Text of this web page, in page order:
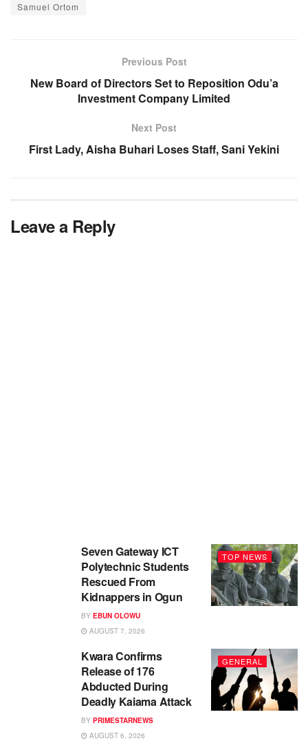
Samuel Ortom
Previous Post
New Board of Directors Set to Reposition Odu’a
Investment Company Limited
Next Post
First Lady, Aisha Buhari Loses Staff, Sani Yekini
Leave a Reply
TOP NEWS
Seven Gateway ICT
Polytechnic Students
Rescued From
Kidnappers in Ogun
BY EBUN OLOWU
AUGUST 7, 2026
GENERAL
Kwara Confirms
Release of 176
Abducted During
Deadly Kaiama Attack
BY PRIMESTARNEWS
AUGUST 6, 2026